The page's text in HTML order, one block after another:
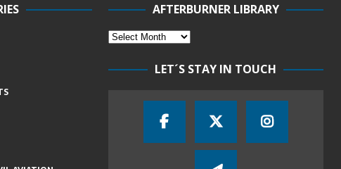
AFTERBURNER LIBRARY
LET´S STAY IN TOUCH